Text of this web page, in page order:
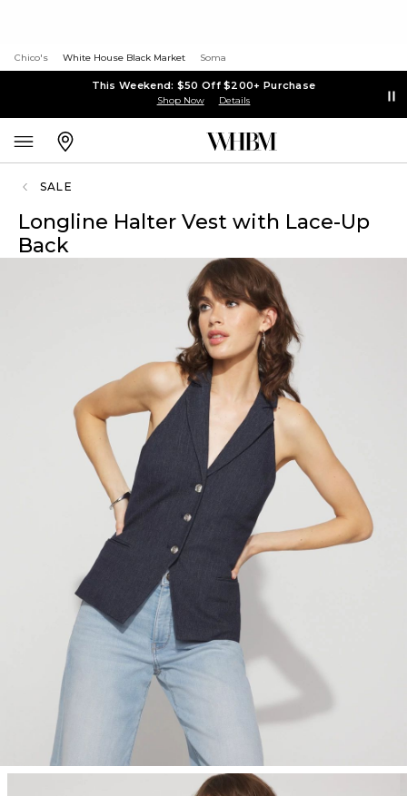
Chico's White House Black Market Soma
This Weekend: $50 Off $200+ Purchase
Shop Now Details
SALE
Longline Halter Vest with Lace-Up
Back